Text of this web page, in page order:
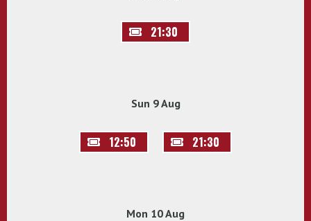
21:30
Sun 9 Aug
12:50 21:30
Mon 10 Aug